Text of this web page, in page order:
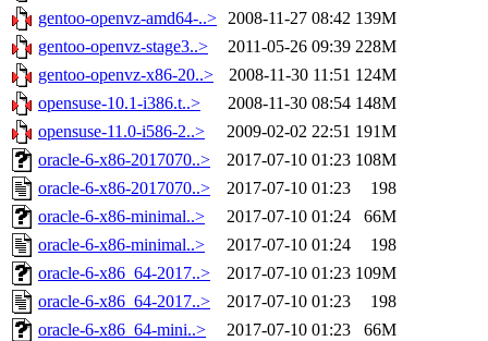
gentoo-openvz-amd64-..>
2008-11-27 08:42 139M
gentoo-openvz-stage3..>
2011-05-26 09:39 228M
gentoo-openvz-x86-20..>
2008-11-30 11:51 124M
opensuse-10.1-i386.t..>
2008-11-30 08:54 148M
opensuse-11.0-i586-2..>
2009-02-02 22:51 191M
oracle-6-x86-2017070..>
2017-07-10 01:23 108M
oracle-6-x86-2017070..>
2017-07-10 01:23
198
oracle-6-x86-minimal..>
2017-07-10 01:24
66M
oracle-6-x86-minimal..>
2017-07-10 01:24
198
oracle-6-x86_64-2017..>
2017-07-10 01:23 109M
oracle-6-x86_64-2017..>
2017-07-10 01:23
198
oracle-6-x86_64-mini..>
2017-07-10 01:23
66M